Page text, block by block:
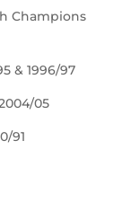
Champions
& 1996/97
05
91